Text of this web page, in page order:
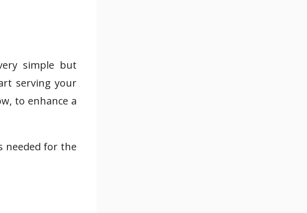
simple but
serving your
to enhance a
needed for the